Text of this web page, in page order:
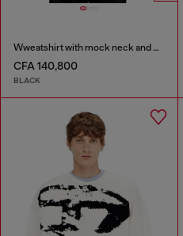
Wweatshirt with mock neck and metallic Oval D
CFA 140,800
BLACK